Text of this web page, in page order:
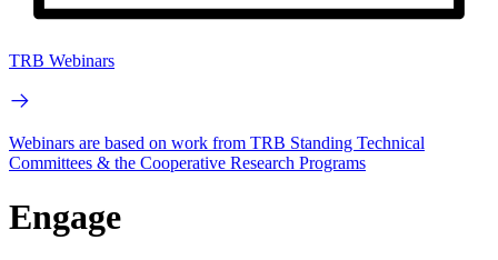
TRB Webinars
Webinars are based on work from TRB Standing Technical
Committees & the Cooperative Research Programs
Engage